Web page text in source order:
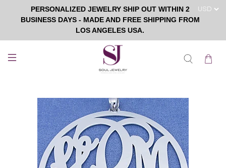
PERSONALIZED JEWELRY SHIP OUT WITHIN 2
BUSINESS DAYS - MADE AND FREE SHIPPING FROM
LOS ANGELES USA.